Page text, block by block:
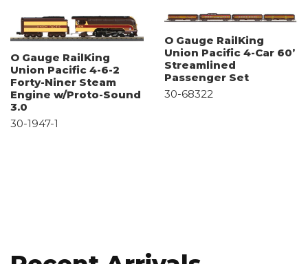
O Gauge RailKing
Union Pacific 4-6-2
Forty-Niner Steam
Engine w/Proto-Sound
3.0
30-1947-1
O Gauge RailKing
Union Pacific 4-Car 60’
Streamlined
Passenger Set
30-68322